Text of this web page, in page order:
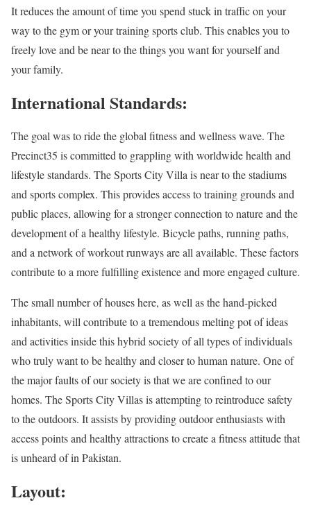
It reduces the amount of time you spend stuck in traffic on your
way to the gym or your training sports club. This enables you to
freely love and be near to the things you want for yourself and
your family.
International Standards:
The goal was to ride the global fitness and wellness wave. The
Precinct35 is committed to grappling with worldwide health and
lifestyle standards. The Sports City Villa is near to the stadiums
and sports complex. This provides access to training grounds and
public places, allowing for a stronger connection to nature and the
development of a healthy lifestyle. Bicycle paths, running paths,
and a network of workout runways are all available. These factors
contribute to a more fulfilling existence and more engaged culture.
The small number of houses here, as well as the hand-picked
inhabitants, will contribute to a tremendous melting pot of ideas
and activities inside this hybrid society of all types of individuals
who truly want to be healthy and closer to human nature. One of
the major faults of our society is that we are confined to our
homes. The Sports City Villas is attempting to reintroduce safety
to the outdoors. It assists by providing outdoor enthusiasts with
access points and healthy attractions to create a fitness attitude that
is unheard of in Pakistan.
Layout: